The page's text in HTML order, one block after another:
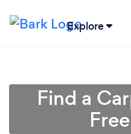
Explore
Find a